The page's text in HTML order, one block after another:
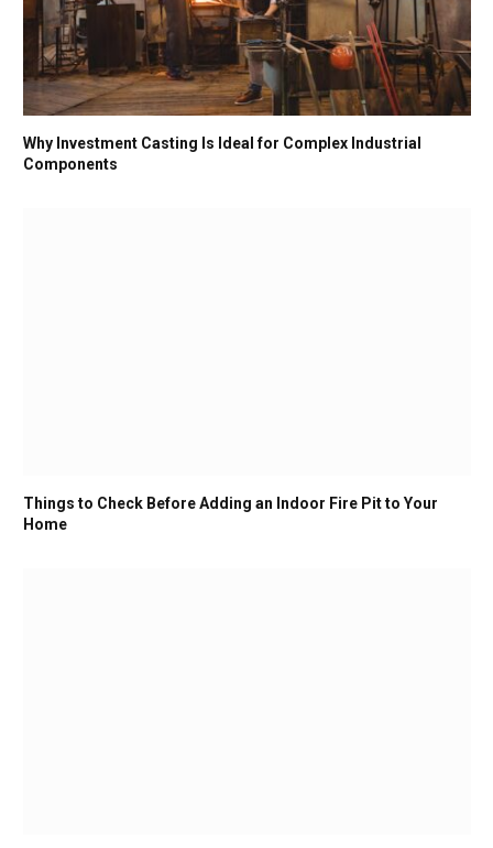
Why Investment Casting Is Ideal for Complex Industrial
Components
Things to Check Before Adding an Indoor Fire Pit to Your
Home